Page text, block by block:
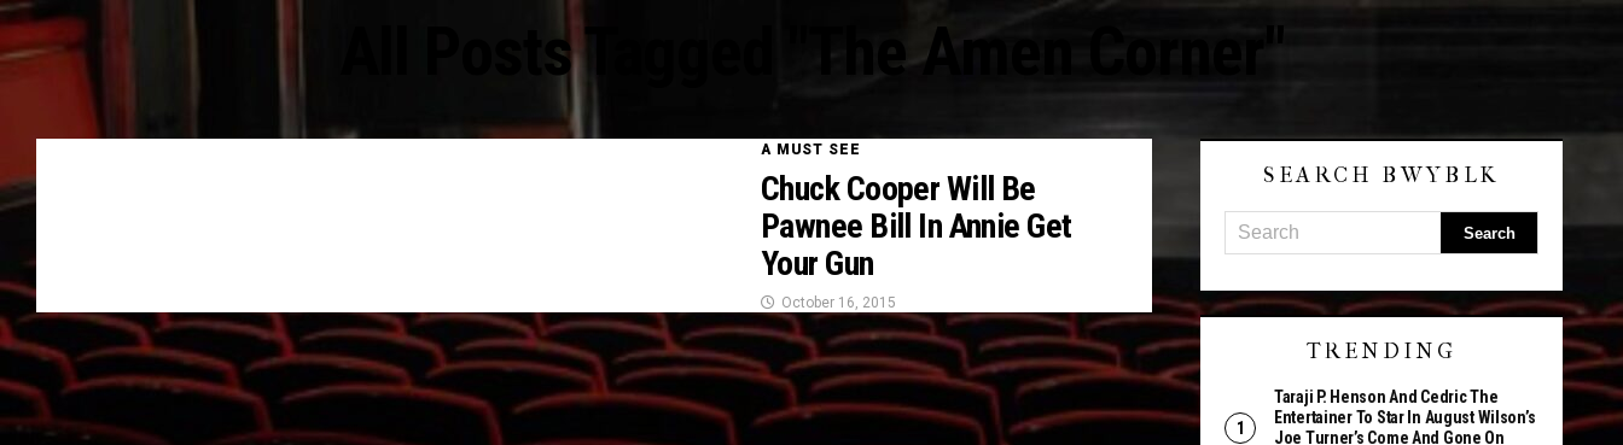
All Posts Tagged "The Amen Corner"
A MUST SEE
Chuck Cooper Will Be
Pawnee Bill In Annie Get
Your Gun
October 16, 2015
SEARCH BWYBLK
TRENDING
Taraji P. Henson And Cedric The
Entertainer To Star In August Wilson’s
Joe Turner’s Come And Gone On